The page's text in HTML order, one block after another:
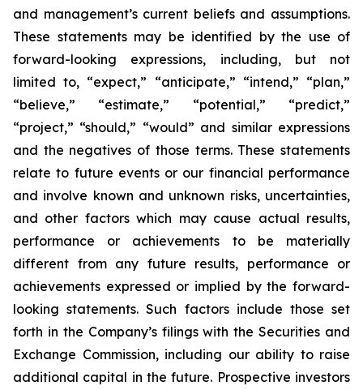
and management’s current beliefs and assumptions.
These statements may be identified by the use of
forward-looking expressions, including, but not
limited to, “expect,” “anticipate,” “intend,” “plan,”
“believe,” “estimate,” “potential,” “predict,”
“project,” “should,” “would” and similar expressions
and the negatives of those terms. These statements
relate to future events or our financial performance
and involve known and unknown risks, uncertainties,
and other factors which may cause actual results,
performance or achievements to be materially
different from any future results, performance or
achievements expressed or implied by the forward-
looking statements. Such factors include those set
forth in the Company’s filings with the Securities and
Exchange Commission, including our ability to raise
additional capital in the future. Prospective investors